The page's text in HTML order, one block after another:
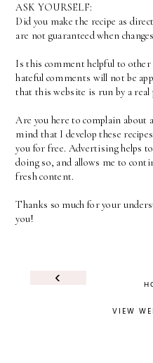
ASK YOURSELF:
Did you make the recipe as
are not guaranteed when
Is this comment helpful to other
hateful comments will not be
that this website is run by a real
Are you here to complain about
mind that I develop these
you for free. Advertising helps
doing so, and allows me to
fresh content.
Thanks so much for your
you!
‹
VIEW